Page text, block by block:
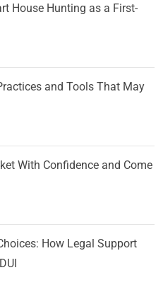
House Hunting as a First-
and Tools That May
With Confidence and Come
How Legal Support